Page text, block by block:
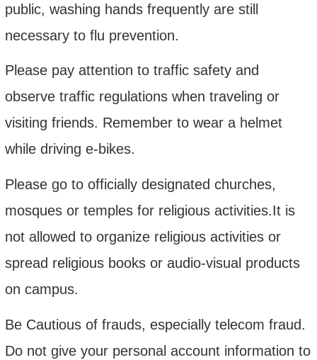
public, washing hands frequently are still
necessary to flu prevention.
Please pay attention to traffic safety and
observe traffic regulations when traveling or
visiting friends. Remember to wear a helmet
while driving e-bikes.
Please go to officially designated churches,
mosques or temples for religious activities.It is
not allowed to organize religious activities or
spread religious books or audio-visual products
on campus.
Be Cautious of frauds, especially telecom fraud.
Do not give your personal account information to